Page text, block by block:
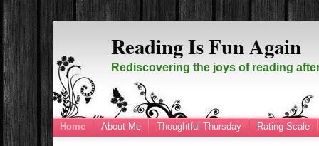
Reading Is Fun Again
Rediscovering the joys of reading
Home About Me Thoughtful Thursday Rating Scale